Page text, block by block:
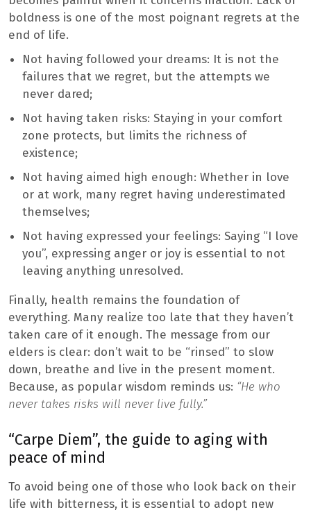
boldness is one of the most poignant regrets at the
end of life.
Not having followed your dreams: It is not the
failures that we regret, but the attempts we
never dared;
Not having taken risks: Staying in your comfort
zone protects, but limits the richness of
existence;
Not having aimed high enough: Whether in love
or at work, many regret having underestimated
themselves;
Not having expressed your feelings: Saying “I love
you”, expressing anger or joy is essential to not
leaving anything unresolved.
Finally, health remains the foundation of
everything. Many realize too late that they haven’t
taken care of it enough. The message from our
elders is clear: don’t wait to be “rinsed” to slow
down, breathe and live in the present moment.
Because, as popular wisdom reminds us: “He who
never takes risks will never live fully.”
“Carpe Diem”, the guide to aging with
peace of mind
To avoid being one of those who look back on their
life with bitterness, it is essential to adopt new